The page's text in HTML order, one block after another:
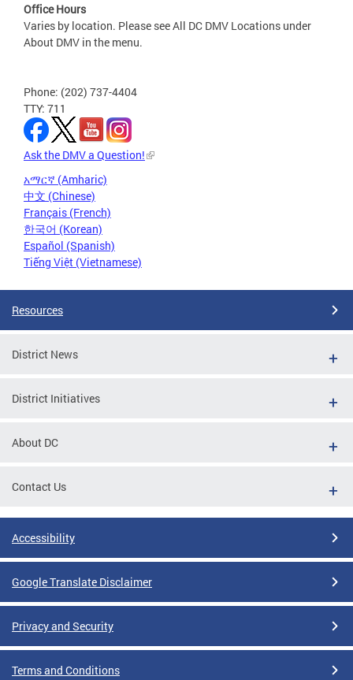
Office Hours
Varies by location. Please see All DC DMV Locations under
About DMV in the menu.
Phone: (202) 737-4404
TTY: 711
Ask the DMV a Question!
አማርኛ (Amharic)
中文 (Chinese)
Français (French)
한국어 (Korean)
Español (Spanish)
Tiếng Việt (Vietnamese)
Resources
District News
District Initiatives
About DC
Contact Us
Accessibility
Google Translate Disclaimer
Privacy and Security
Terms and Conditions